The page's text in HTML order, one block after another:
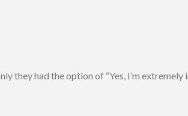
they had the option of “Yes, I’m extremely